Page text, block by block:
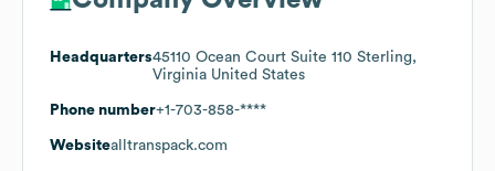
Headquarters45110 Ocean Court Suite 110 Sterling,
Virginia United States
Phone number+1-703-858-****
Websitealltranspack.com